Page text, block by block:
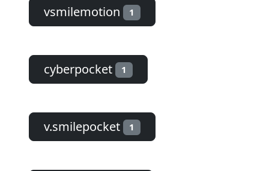
vsmilemotion 1
cyberpocket 1
v.smilepocket 1